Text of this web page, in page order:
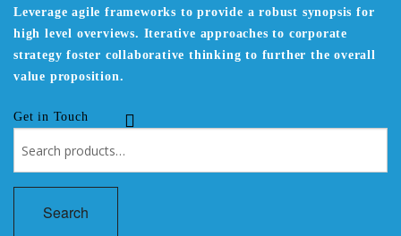
Leverage agile frameworks to provide a robust synopsis for
high level overviews. Iterative approaches to corporate
strategy foster collaborative thinking to further the overall
value proposition.
Get in Touch
for:
Search